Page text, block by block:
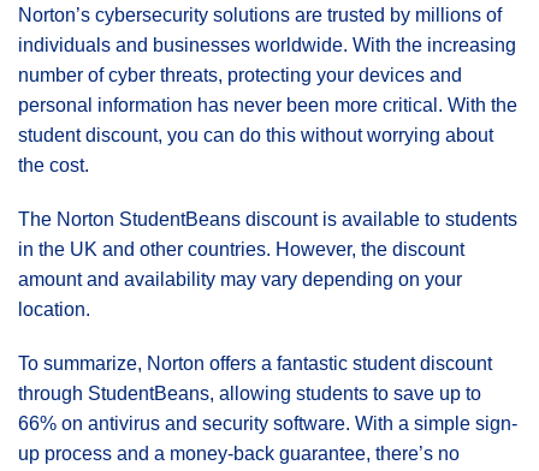
Norton’s cybersecurity solutions are trusted by millions of
individuals and businesses worldwide. With the increasing
number of cyber threats, protecting your devices and
personal information has never been more critical. With the
student discount, you can do this without worrying about
the cost.
The Norton StudentBeans discount is available to students
in the UK and other countries. However, the discount
amount and availability may vary depending on your
location.
To summarize, Norton offers a fantastic student discount
through StudentBeans, allowing students to save up to
66% on antivirus and security software. With a simple sign-
up process and a money-back guarantee, there’s no